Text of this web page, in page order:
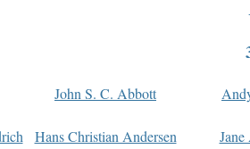
John S. C. Abbott
Hans Christian Andersen